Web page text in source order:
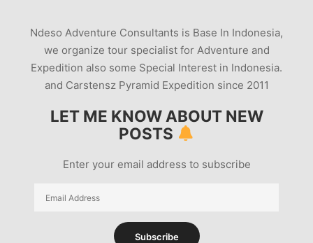
Ndeso Adventure Consultants is Base In Indonesia,
we organize tour specialist for Adventure and
Expedition also some Special Interest in Indonesia.
and Carstensz Pyramid Expedition since 2011
LET ME KNOW ABOUT NEW
POSTS
Enter your email address to subscribe
Email
Subscribe